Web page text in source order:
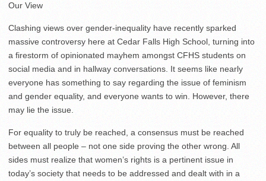
Our View
Clashing views over gender-inequality have recently sparked
massive controversy here at Cedar Falls High School, turning into
a firestorm of opinionated mayhem amongst CFHS students on
social media and in hallway conversations. It seems like nearly
everyone has something to say regarding the issue of feminism
and gender equality, and everyone wants to win. However, there
may lie the issue.
For equality to truly be reached, a consensus must be reached
between all people – not one side proving the other wrong. All
sides must realize that women’s rights is a pertinent issue in
today’s society that needs to be addressed and dealt with in a